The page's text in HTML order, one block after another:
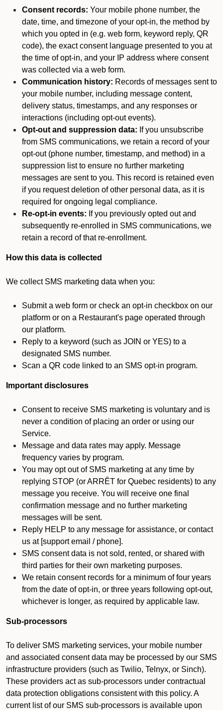
Consent records: Your mobile phone number, the
date, time, and timezone of your opt-in, the method by
which you opted in (e.g. web form, keyword reply, QR
code), the exact consent language presented to you at
the time of opt-in, and your IP address where consent
was collected via a web form.
Communication history: Records of messages sent to
your mobile number, including message content,
delivery status, timestamps, and any responses or
interactions (including opt-out events).
Opt-out and suppression data: If you unsubscribe
from SMS communications, we retain a record of your
opt-out (phone number, timestamp, and method) in a
suppression list to ensure no further marketing
messages are sent to you. This record is retained even
if you request deletion of other personal data, as it is
required for ongoing legal compliance.
Re-opt-in events: If you previously opted out and
subsequently re-enrolled in SMS communications, we
retain a record of that re-enrollment.
How this data is collected
We collect SMS marketing data when you:
Submit a web form or check an opt-in checkbox on our
platform or on a Restaurant's page operated through
our platform.
Reply to a keyword (such as JOIN or YES) to a
designated SMS number.
Scan a QR code linked to an SMS opt-in program.
Important disclosures
Consent to receive SMS marketing is voluntary and is
never a condition of placing an order or using our
Service.
Message and data rates may apply. Message
frequency varies by program.
You may opt out of SMS marketing at any time by
replying STOP (or ARRÊT for Quebec residents) to any
message you receive. You will receive one final
confirmation message and no further marketing
messages will be sent.
Reply HELP to any message for assistance, or contact
us at [support email / phone].
SMS consent data is not sold, rented, or shared with
third parties for their own marketing purposes.
We retain consent records for a minimum of four years
from the date of opt-in, or three years following opt-out,
whichever is longer, as required by applicable law.
Sub-processors
To deliver SMS marketing services, your mobile number
and associated consent data may be processed by our SMS
infrastructure providers (such as Twilio, Telnyx, or Sinch).
These providers act as sub-processors under contractual
data protection obligations consistent with this policy. A
current list of our SMS sub-processors is available upon